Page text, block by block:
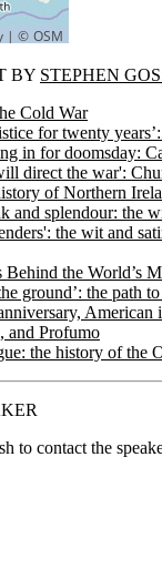
BY STEPHEN
Cold War
for twenty
in for doomsday:
direct the war':
of Northern
and splendour: the
the wit and
the World’s
ground’: the path
and Profumo
the history of the
to contact the